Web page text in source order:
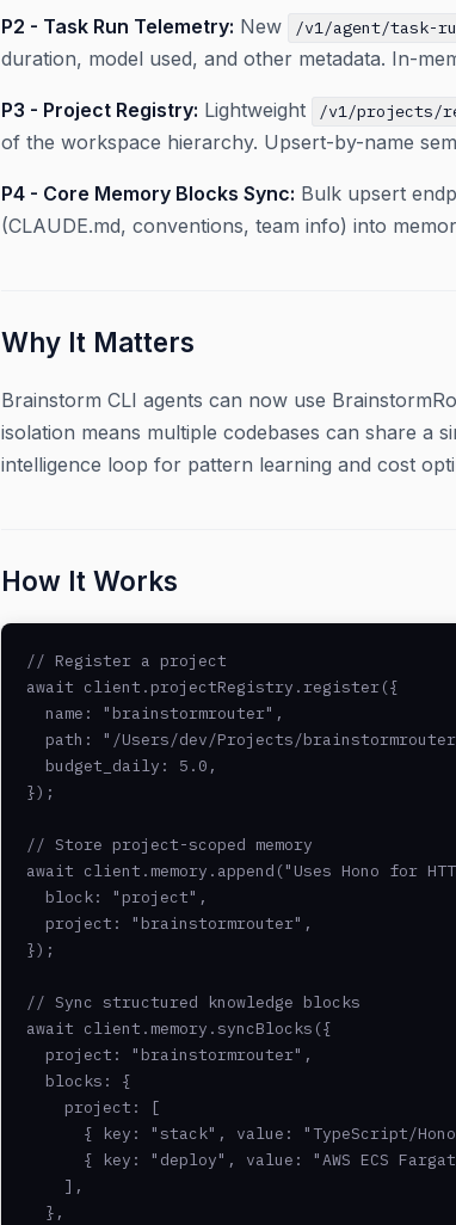
P2 - Task Run Telemetry: New /v1/agent/task-
duration, model used, and other metadata. In-
P3 - Project Registry: Lightweight /v1/projects/
of the workspace hierarchy. Upsert-by-name
P4 - Core Memory Blocks Sync: Bulk upsert
(CLAUDE.md, conventions, team info) into
Why It Matters
Brainstorm CLI agents can now use
isolation means multiple codebases can share a
intelligence loop for pattern learning and cost
How It Works
// Register a project
await client.projectRegistry.register({
  name: "brainstormrouter",
path: "/Users/dev/Projects/
  budget_daily: 5.0,
});
// Store project-scoped memory
await client.memory.append("Uses Hono for
  block: "project",
  project: "brainstormrouter",
});
// Sync structured knowledge blocks
await client.memory.syncBlocks({
  project: "brainstormrouter",
  blocks: {
    project: [
{ key: "stack", value: "TypeScript/
{ key: "deploy", value: "AWS ECS
    ],
  },